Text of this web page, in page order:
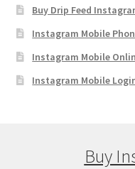
Buy Drip Feed
Instagram Mobile
Instagram Mobile
Instagram Mobile
Buy